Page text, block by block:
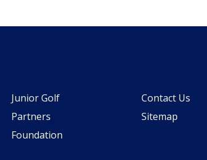
Junior Golf
Partners
Foundation
Contact Us
Sitemap